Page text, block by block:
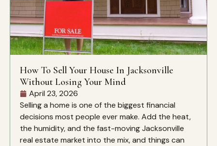
How To Sell Your House In Jacksonville
Without Losing Your Mind
April 23, 2026
Selling a home is one of the biggest financial
decisions most people ever make. Add the heat,
the humidity, and the fast-moving Jacksonville
real estate market into the mix, and things can